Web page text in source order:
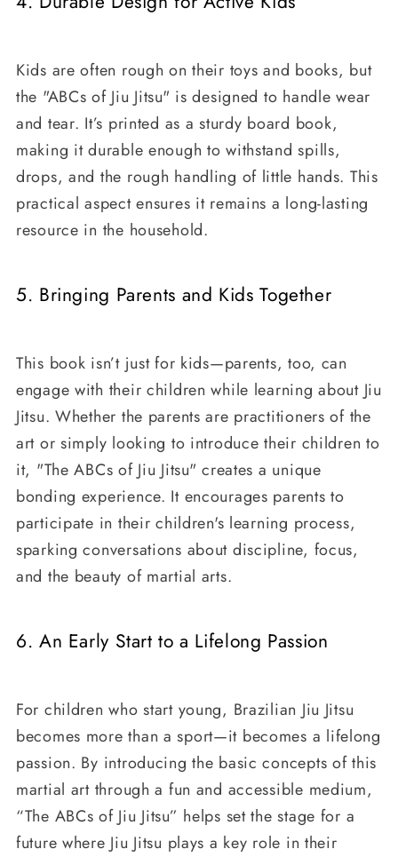
Kids are often rough on their toys and books, but
the "ABCs of Jiu Jitsu" is designed to handle wear
and tear. It’s printed as a sturdy board book,
making it durable enough to withstand spills,
drops, and the rough handling of little hands. This
practical aspect ensures it remains a long-lasting
resource in the household.
5. Bringing Parents and Kids Together
This book isn’t just for kids—parents, too, can
engage with their children while learning about Jiu
Jitsu. Whether the parents are practitioners of the
art or simply looking to introduce their children to
it, "The ABCs of Jiu Jitsu" creates a unique
bonding experience. It encourages parents to
participate in their children's learning process,
sparking conversations about discipline, focus,
and the beauty of martial arts.
6. An Early Start to a Lifelong Passion
For children who start young, Brazilian Jiu Jitsu
becomes more than a sport—it becomes a lifelong
passion. By introducing the basic concepts of this
martial art through a fun and accessible medium,
“The ABCs of Jiu Jitsu” helps set the stage for a
future where Jiu Jitsu plays a key role in their